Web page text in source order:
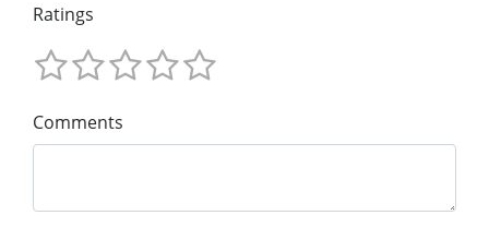
Ratings
Comments